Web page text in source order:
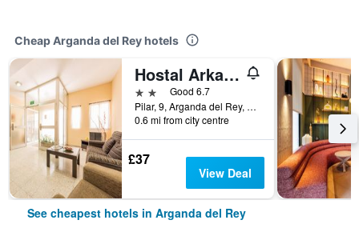
Cheap Arganda del Rey hotels
Hostal Arkanta
2 starsGood 6.7
Pilar, 9, Arganda del Rey, Madrid, Spain
0.6 mi from city centre
£37
View Deal
See cheapest hotels in Arganda del Rey